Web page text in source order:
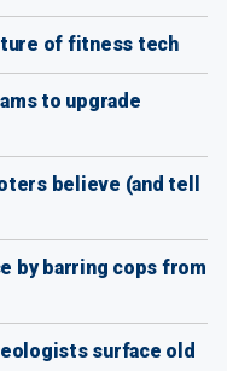
of fitness tech
to upgrade
believe (and tell
by barring cops from
surface old